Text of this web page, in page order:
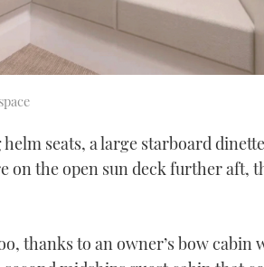
seats, a large starboard
on the open sun deck further aft,
thanks to an owner’s bow cabin